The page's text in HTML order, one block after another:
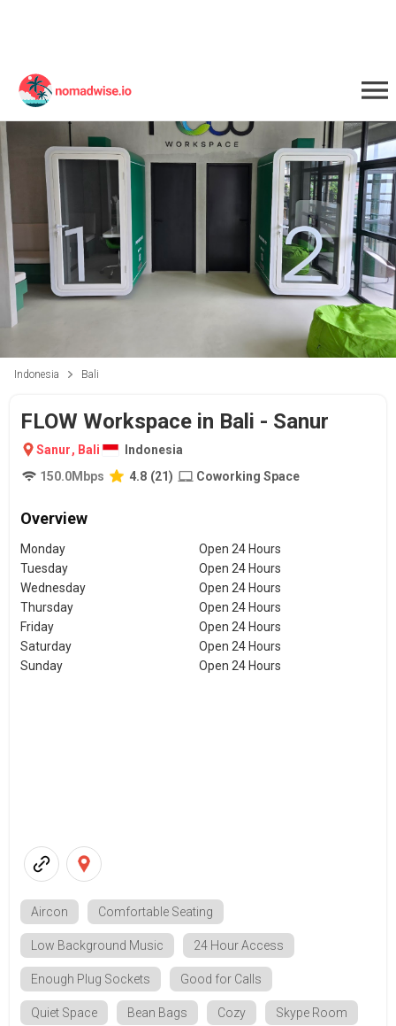
Indonesia Bali
FLOW Workspace in Bali - Sanur
Sanur, Bali
Indonesia
150.0Mbps 4.8 (21) Coworking Space
Overview
Monday
Open 24 Hours
Tuesday
Open 24 Hours
Wednesday
Open 24 Hours
Thursday
Open 24 Hours
Friday
Open 24 Hours
Saturday
Open 24 Hours
Sunday
Open 24 Hours
Aircon Comfortable Seating
Low Background Music 24 Hour Access
Enough Plug Sockets Good for Calls
Quiet Space Bean Bags Cozy Skype Room